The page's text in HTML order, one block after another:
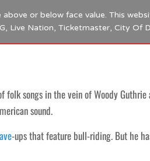
songs in the vein of Woody
sound.
-ups that feature bull-riding. But he
or below face value. This
Live Nation, Ticketmaster, City Of